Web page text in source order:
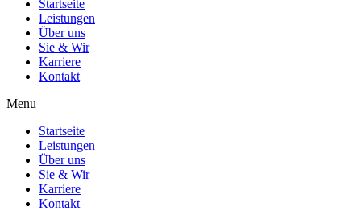
Startseite
Leistungen
Über uns
Sie & Wir
Karriere
Kontakt
Menu
Startseite
Leistungen
Über uns
Sie & Wir
Karriere
Kontakt